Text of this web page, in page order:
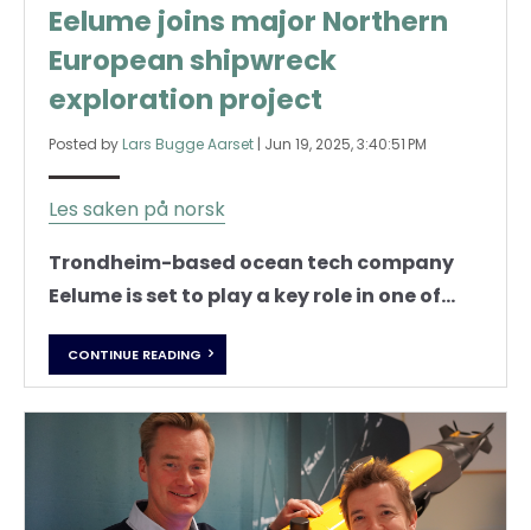
Eelume joins major Northern
European shipwreck
exploration project
Posted by Lars Bugge Aarset | Jun 19, 2025, 3:40:51 PM
Les saken på norsk
Trondheim-based ocean tech company
Eelume is set to play a key role in one of...
CONTINUE READING